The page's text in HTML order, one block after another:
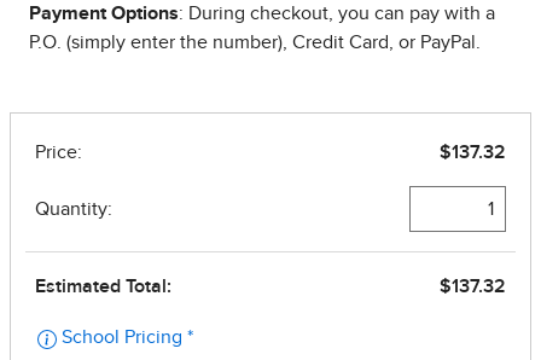
Payment Options: During checkout, you can pay with a
P.O. (simply enter the number), Credit Card, or PayPal.